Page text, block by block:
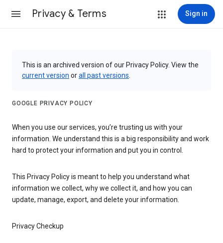
Privacy & Terms Sign in
This is an archived version of our Privacy Policy. View the
current version orall past versions
GOOGLE PRIVACY POLICY
When you use our services, you’re trusting us with your
information. We understand this is a big responsibility and work
hard to protect your information and put you in control.
This Privacy Policy is meant to help you understand what
information we collect, why we collect it, and how you can
update, manage, export, and delete your information.
Privacy Checkup